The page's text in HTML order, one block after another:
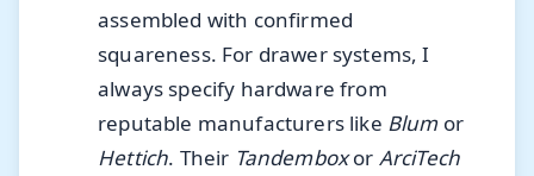
assembled with confirmed
squareness. For drawer systems, I
always specify hardware from
reputable manufacturers like Blumor
Hettich. Their Tandemboxor ArciTech